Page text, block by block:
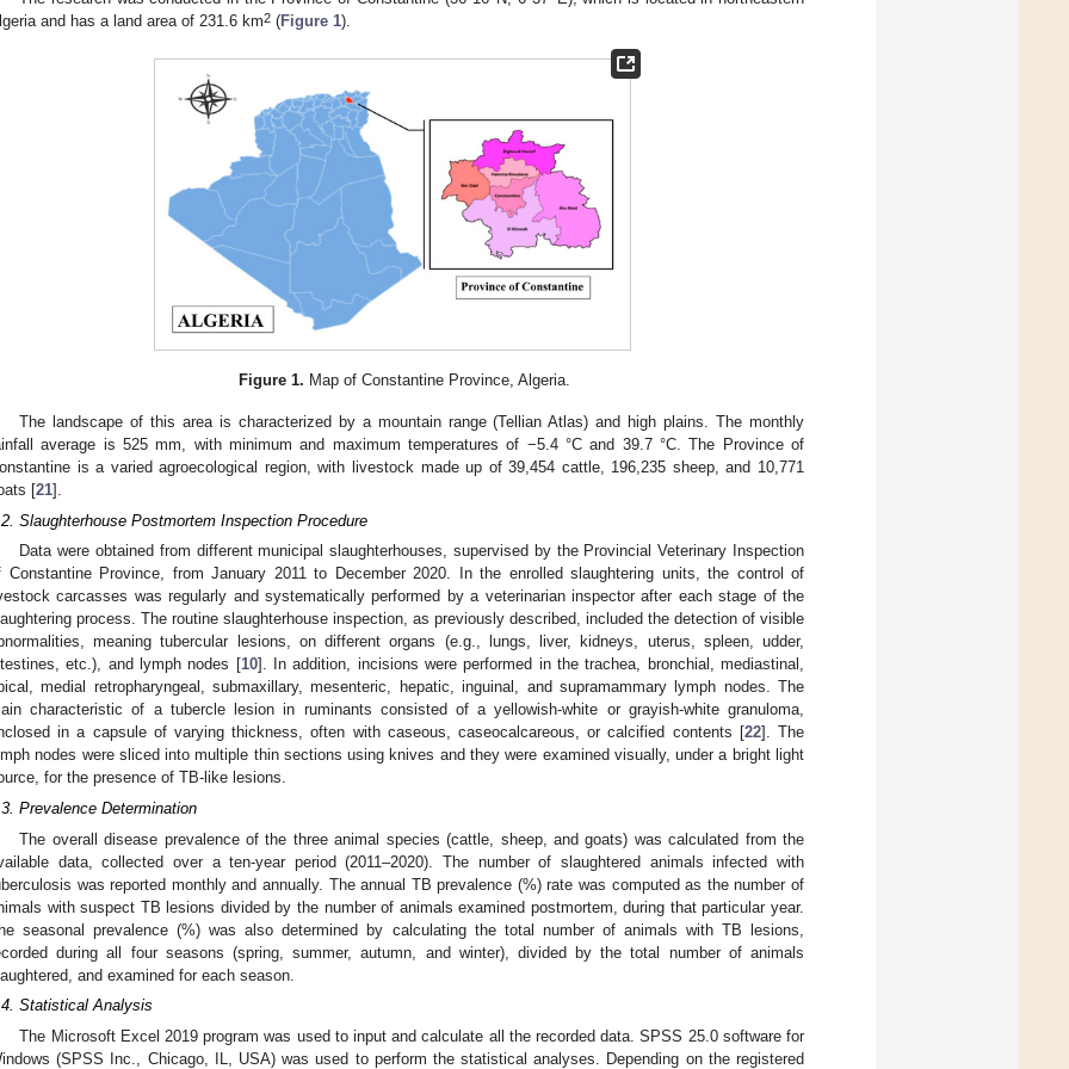
and has a land area of 231.6 km2 (Figure 1).
Figure 1. Map of Constantine Province, Algeria.
The landscape of this area is characterized by a mountain range (Tellian Atlas) and high plains. The monthly
average is 525 mm, with minimum and maximum temperatures of −5.4 °C and 39.7 °C. The Province of
is a varied agroecological region, with livestock made up of 39,454 cattle, 196,235 sheep, and 10,771
[21].
Slaughterhouse Postmortem Inspection Procedure
Data were obtained from different municipal slaughterhouses, supervised by the Provincial Veterinary Inspection
Constantine Province, from January 2011 to December 2020. In the enrolled slaughtering units, the control of
carcasses was regularly and systematically performed by a veterinarian inspector after each stage of the
process. The routine slaughterhouse inspection, as previously described, included the detection of visible
meaning tubercular lesions, on different organs (e.g., lungs, liver, kidneys, uterus, spleen, udder,
etc.), and lymph nodes [10]. In addition, incisions were performed in the trachea, bronchial, mediastinal,
medial retropharyngeal, submaxillary, mesenteric, hepatic, inguinal, and supramammary lymph nodes. The
characteristic of a tubercle lesion in ruminants consisted of a yellowish-white or grayish-white granuloma,
in a capsule of varying thickness, often with caseous, caseocalcareous, or calcified contents [22]. The
nodes were sliced into multiple thin sections using knives and they were examined visually, under a bright light
for the presence of TB-like lesions.
Prevalence Determination
The overall disease prevalence of the three animal species (cattle, sheep, and goats) was calculated from the
data, collected over a ten-year period (2011–2020). The number of slaughtered animals infected with
was reported monthly and annually. The annual TB prevalence (%) rate was computed as the number of
with suspect TB lesions divided by the number of animals examined postmortem, during that particular year.
seasonal prevalence (%) was also determined by calculating the total number of animals with TB lesions,
during all four seasons (spring, summer, autumn, and winter), divided by the total number of animals
and examined for each season.
Statistical Analysis
The Microsoft Excel 2019 program was used to input and calculate all the recorded data. SPSS 25.0 software for
(SPSS Inc., Chicago, IL, USA) was used to perform the statistical analyses. Depending on the registered
11. May
12. May
13. May
14. May
15. May
16. May
17. May
18. May
19. May
21. May
22. May
23. May
24. May
25. May
26. May
27. May
28. May
29. May
31. May
1. Jun
2. Jun
3. Jun
4. Jun
5. Jun
6. Jun
7. Jun
8. Jun
10. Jun
11. Jun
12. Jun
13. Jun
14. Jun
15. Jun
16. Jun
17. Jun
18. Jun
20. Jun
21. Jun
22. Jun
23. Jun
24. Jun
25. Jun
26. Jun
27. Jun
28. Jun
30. Jun
1. Jul
2. Jul
3. Jul
4. Jul
5. Jul
6. Jul
7. Jul
8. Jul
10. Jul
11. Jul
12. Jul
13. Jul
14. Jul
15. Jul
16. Jul
17. Jul
18. Jul
20. Jul
21. Jul
22. Jul
23. Jul
24. Jul
25. Jul
26. Jul
27. Jul
28. Jul
30. Jul
31. Jul
1. Aug
2. Aug
3. Aug
4. Aug
5. Aug
6. Aug
7. Aug